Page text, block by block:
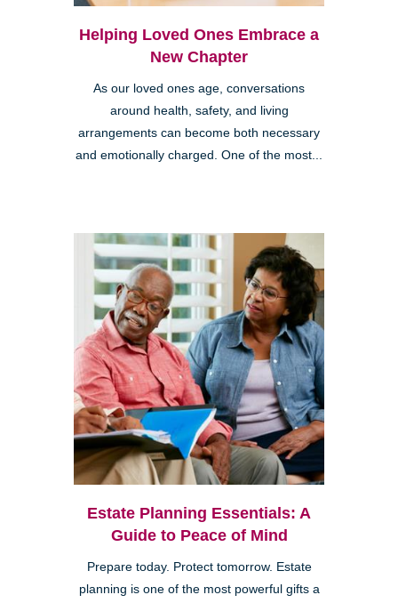
Helping Loved Ones Embrace a
New Chapter
As our loved ones age, conversations
around health, safety, and living
arrangements can become both necessary
and emotionally charged. One of the most...
Estate Planning Essentials: A
Guide to Peace of Mind
Prepare today. Protect tomorrow. Estate
planning is one of the most powerful gifts a